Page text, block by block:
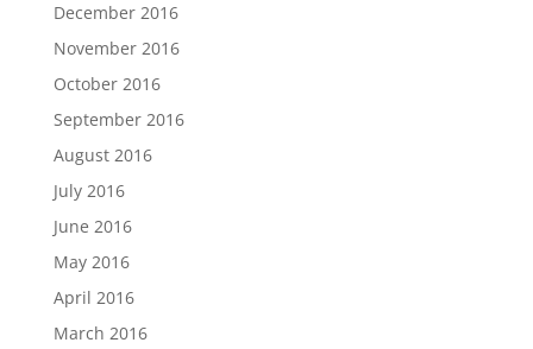
December 2016
November 2016
October 2016
September 2016
August 2016
July 2016
June 2016
May 2016
April 2016
March 2016